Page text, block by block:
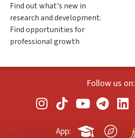
Find out what's new in
research and development.
Find opportunities for
professional growth
Follow us on:
App: